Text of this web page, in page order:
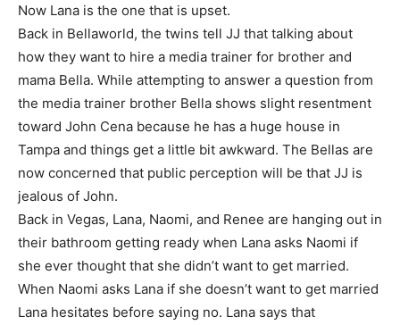
Now Lana is the one that is upset.
Back in Bellaworld, the twins tell JJ that talking about
how they want to hire a media trainer for brother and
mama Bella. While attempting to answer a question from
the media trainer brother Bella shows slight resentment
toward John Cena because he has a huge house in
Tampa and things get a little bit awkward. The Bellas are
now concerned that public perception will be that JJ is
jealous of John.
Back in Vegas, Lana, Naomi, and Renee are hanging out in
their bathroom getting ready when Lana asks Naomi if
she ever thought that she didn’t want to get married.
When Naomi asks Lana if she doesn’t want to get married
Lana hesitates before saying no. Lana says that